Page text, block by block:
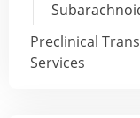
Preclinical
Services